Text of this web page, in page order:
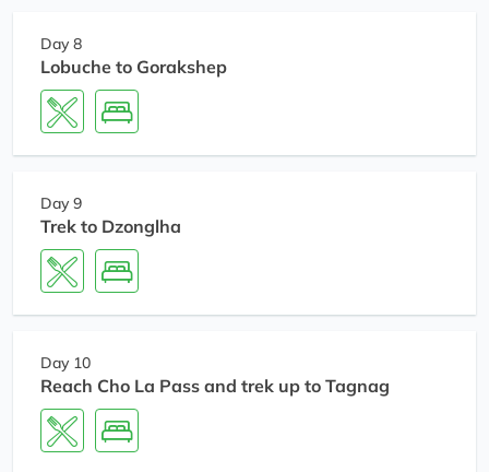
Day 8
Lobuche to Gorakshep
Day 9
Trek to Dzonglha
Day 10
Reach Cho La Pass and trek up to Tagnag